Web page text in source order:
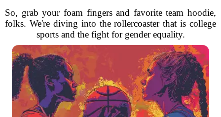
So, grab your foam fingers and favorite team hoodie,
folks. We're diving into the rollercoaster that is college
sports and the fight for gender equality.